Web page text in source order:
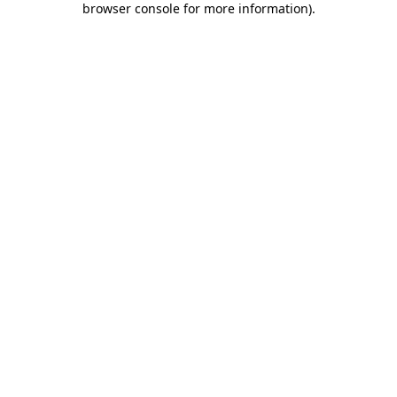
browser console for more information).